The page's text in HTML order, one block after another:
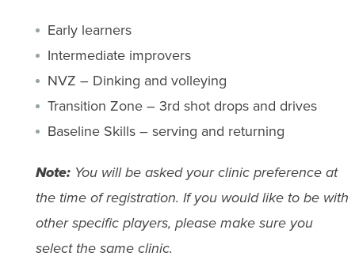
Early learners
Intermediate improvers
NVZ – Dinking and volleying
Transition Zone – 3rd shot drops and drives
Baseline Skills – serving and returning
Note:You will be asked your clinic preference at
the time of registration. If you would like to be with
other specific players, please make sure you
select the same clinic.